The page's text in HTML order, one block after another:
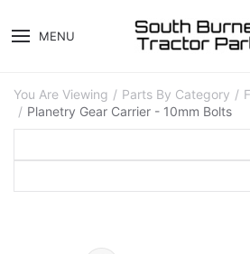
MENU
You Are Viewing Parts By Category
Planetry Gear Carrier - 10mm Bolts